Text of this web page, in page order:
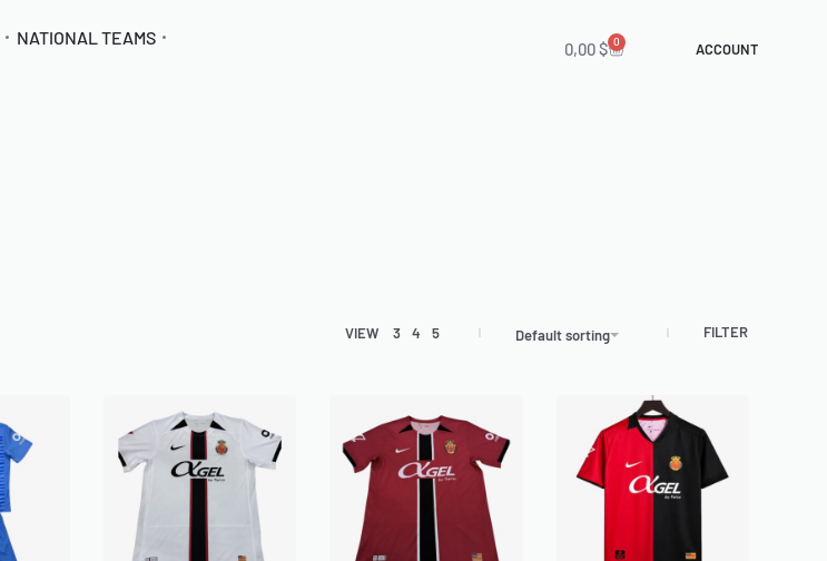
NATIONAL TEAMS
0,00$ 0 ACCOUNT
VIEW 3 4 5 Default sorting FILTER